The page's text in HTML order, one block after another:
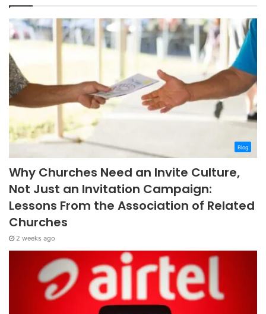
Blog
Why Churches Need an Invite Culture,
Not Just an Invitation Campaign:
Lessons From the Association of Related
Churches
2 weeks ago